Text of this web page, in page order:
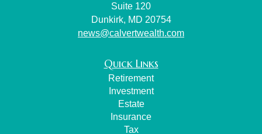
Suite 120
Dunkirk, MD 20754
news@calvertwealth.com
Quick Links
Retirement
Investment
Estate
Insurance
Tax